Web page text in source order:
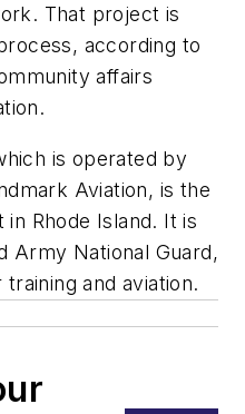
That project is
according to
affairs
is operated by
Aviation, is the
Rhode Island. It is
Army National Guard,
and aviation.